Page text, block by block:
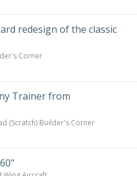
redesign of the classic
Corner
Trainer from
(Scratch) Builder's Corner